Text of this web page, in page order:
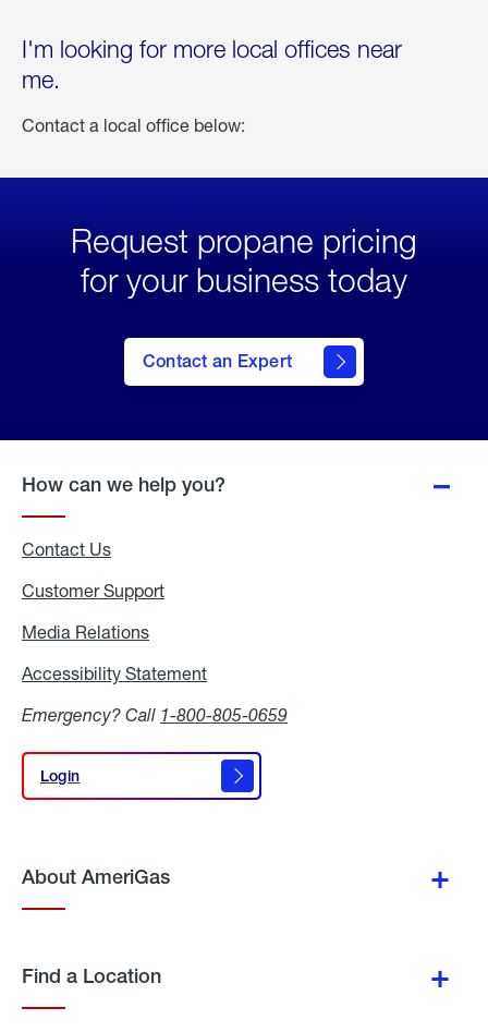
I'm looking for more local offices near
me.
Contact a local office below:
Request propane pricing
for your business today
Contact an Expert
How can we help you?
Contact Us
Customer Support
Media Relations
Accessibility Statement
Emergency? Call 1-800-805-0659
Login
Login
About AmeriGas
Find a Location